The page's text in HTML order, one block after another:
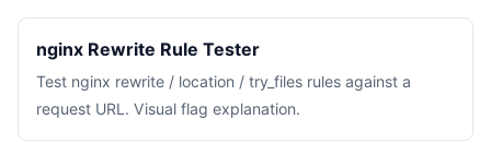
nginx Rewrite Rule Tester
Test nginx rewrite / location / try_files rules against a
request URL. Visual flag explanation.